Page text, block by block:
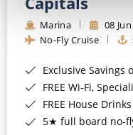
Marina 08
No-Fly Cruise
Exclusive Savings
FREE Wi-Fi,
FREE House Drinks
5★ full board no-fly